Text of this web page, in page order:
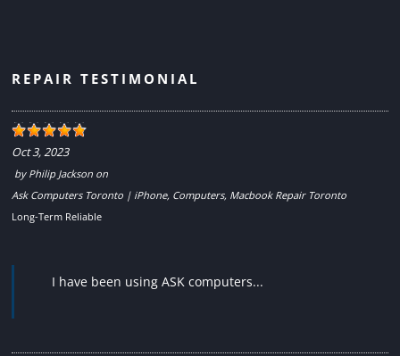
REPAIR TESTIMONIAL
Oct 3, 2023
by Philip Jackson on
Ask Computers Toronto | iPhone, Computers, Macbook Repair Toronto
Long-Term Reliable
I have been using ASK computers...